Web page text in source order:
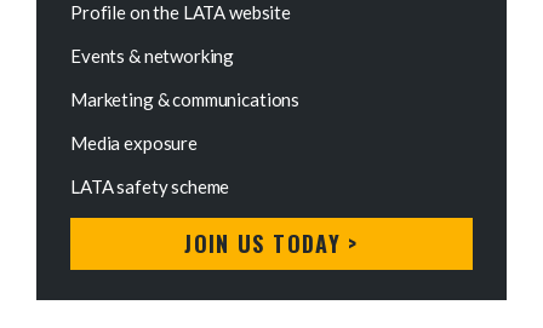
Profile on the LATA website
Events & networking
Marketing & communications
Media exposure
LATA safety scheme
JOIN US TODAY >